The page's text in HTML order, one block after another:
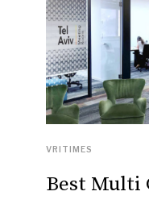
VRITIMES
Best Multi